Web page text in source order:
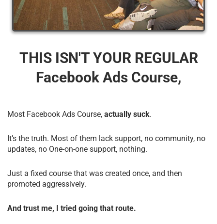
THIS ISN'T YOUR REGULAR
Facebook Ads Course,
Most Facebook Ads Course, actually suck.
It’s the truth. Most of them lack support, no community, no
updates, no One-on-one support, nothing.
Just a fixed course that was created once, and then
promoted aggressively.
And trust me, I tried going that route.